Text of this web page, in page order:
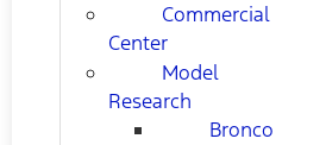
Commercial
Center
Model
Research
Bronco